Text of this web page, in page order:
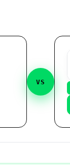
VS